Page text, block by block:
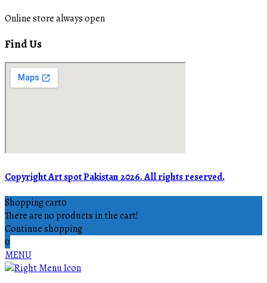
Online store always open
Find Us
Copyright Art spot Pakistan 2026. All rights reserved.
Shopping cart0
There are no products in the cart!
Continue shopping
0
MENU